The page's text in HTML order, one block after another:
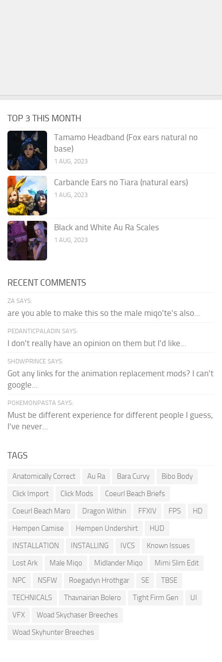
TOP 3 THIS MONTH
Tamamo Headband (Fox ears natural no
base)
1 AUG, 2023
Carbancle Ears no Tiara (natural ears)
1 AUG, 2023
Black and White Au Ra Scales
1 AUG, 2023
RECENT COMMENTS
ZA SAYS:
are you able to make this so the male miqo'te's also...
PEDANTICPALADIN SAYS:
I don't really have an opinion on them but I'd like...
SHDWPRINCE SAYS:
Got any links for the animation replacement mods? I can't
google...
POKEMONPASTA SAYS:
Must be different experience for different people I guess,
I've never...
TAGS
Anatomically Correct Au Ra Bara Curvy
Bibo Body
Click Import
Click Mods
Coeurl Beach Briefs
Coeurl Beach Maro
Dragon Within FFXIV FPS
HD
Hempen Camise
Hempen Undershirt
HUD
INSTALLATION
INSTALLING IVCS
Known Issues
Lost Ark
Male Miqo Midlander Miqo
Mimi Slim Edit
NPC
NSFW Roegadyn Hrothgar SE
TBSE
TECHNICALS
Thavnairian Bolero Tight Firm Gen
UI
VFX
Woad Skychaser Breeches
Woad Skyhunter Breeches